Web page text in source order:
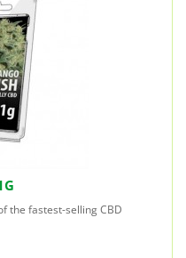
the fastest-selling CBD